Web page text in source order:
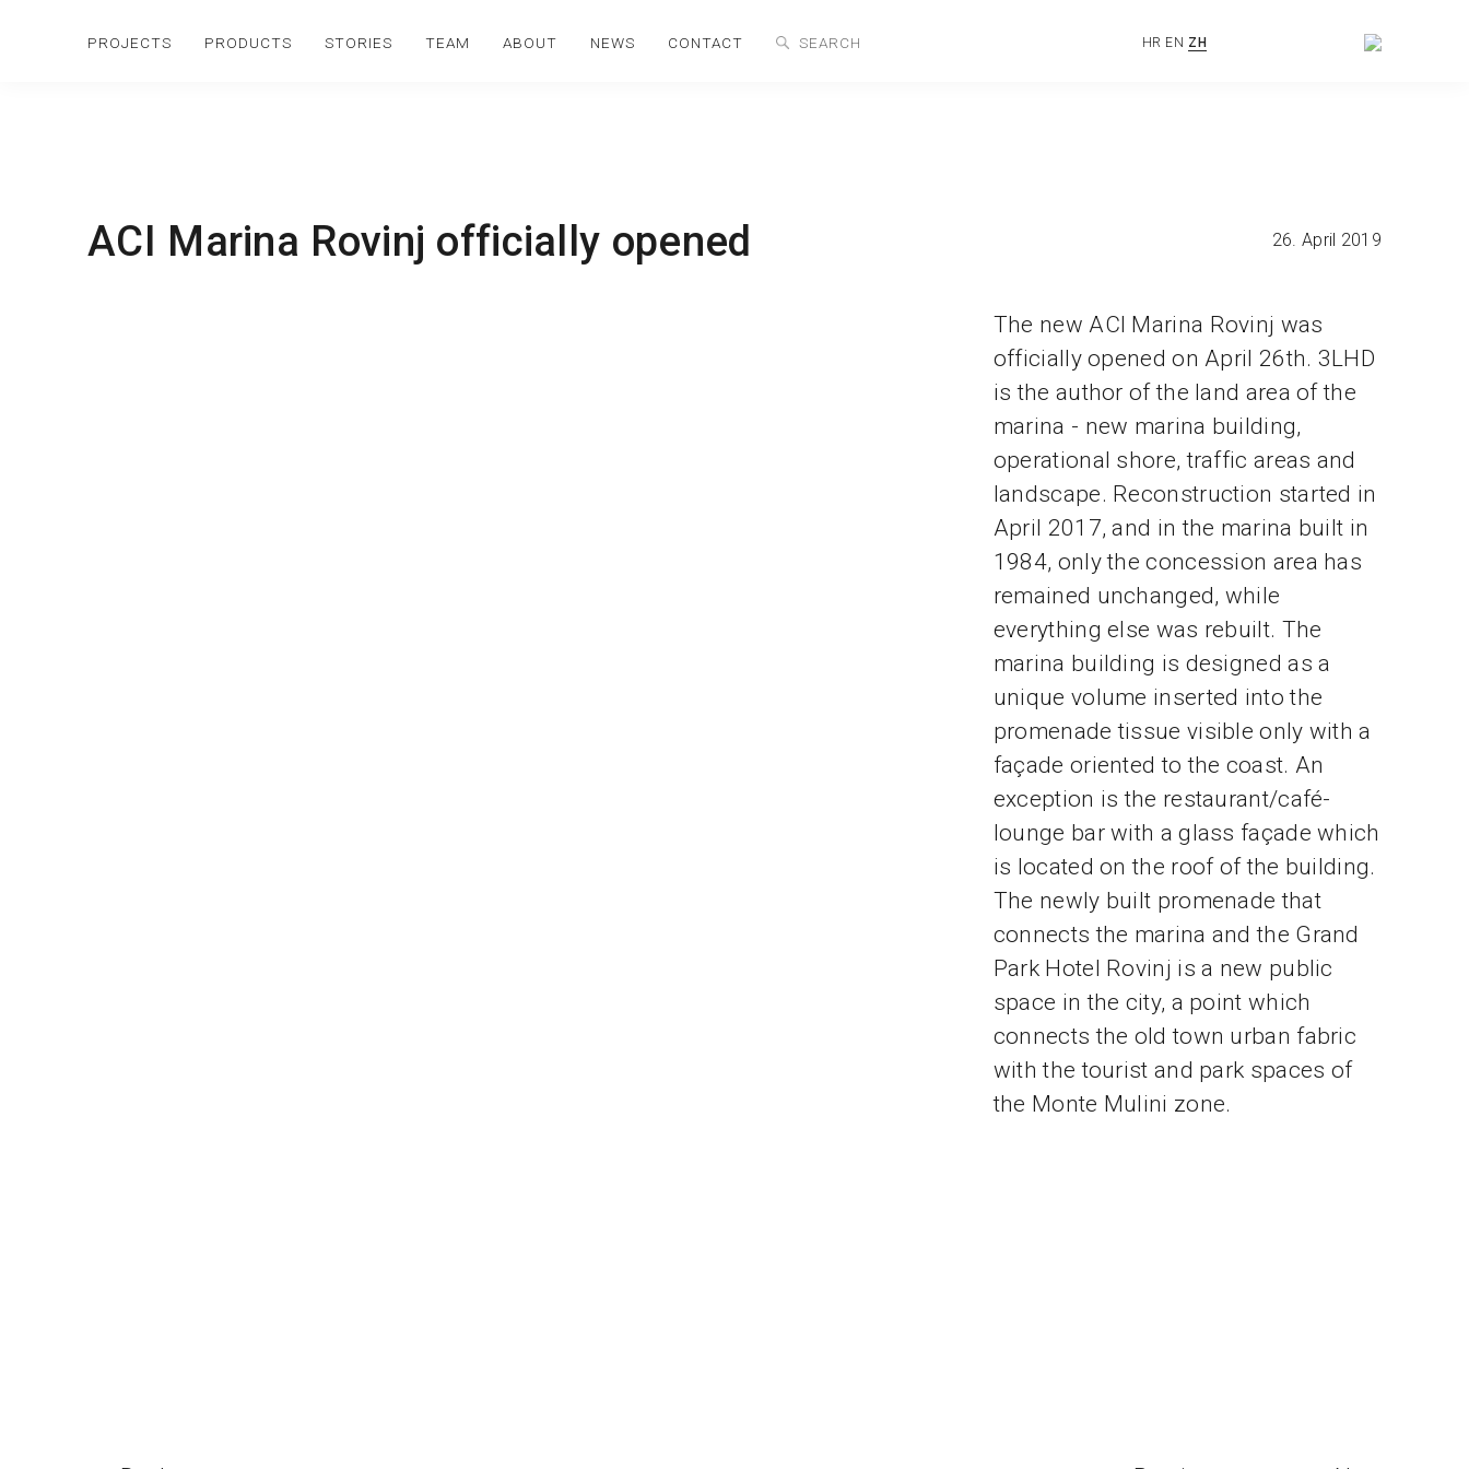
PROJECTS PRODUCTS STORIES TEAM ABOUT NEWS CONTACT HR EN ZH
ACI Marina Rovinj officially opened 26. April 2019
The new ACI Marina Rovinj was
officially opened on April 26th. 3LHD
is the author of the land area of the
marina - new marina building,
operational shore, traffic areas and
landscape. Reconstruction started in
April 2017, and in the marina built in
1984, only the concession area has
remained unchanged, while
everything else was rebuilt. The
marina building is designed as a
unique volume inserted into the
promenade tissue visible only with a
façade oriented to the coast. An
exception is the restaurant/café-
lounge bar with a glass façade which
is located on the roof of the building.
The newly built promenade that
connects the marina and the Grand
Park Hotel Rovinj is a new public
space in the city, a point which
connects the old town urban fabric
with the tourist and park spaces of
the Monte Mulini zone.